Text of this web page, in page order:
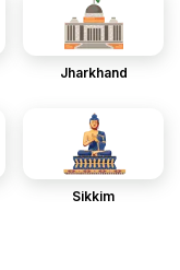
Jharkhand
Sikkim